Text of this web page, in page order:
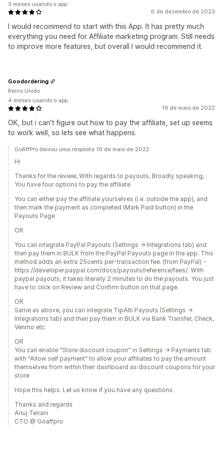
6 de dezembro de 2023
I would recommend to start with this App. It has pretty much
everything you need for Affiliate marketing program. Still needs
to improve more features, but overall I would recommend it.
3 meses usando o app
19 de maio de 2022
OK, but i can't figure out how to pay the affiliate, set up seems
to work well, so lets see what happens.
Goodordering
Reino Unido
4 meses usando o app
GoAffPro deixou uma resposta 19 de maio de 2022
Hi
Thanks for the review, With regards to payouts, Broadly speaking,
You have four options to pay the affiliate
You can either pay the affiliate yourselves (i.e. outside the app), and
then mark the payment as completed (Mark Paid button) in the
Payouts Page
OR
You can integrate PayPal Payouts (Settings -> Integrations tab) and
then pay them in BULK from the PayPal Payouts page in the app. This
method adds an extra 25cents per-transaction fee. (from PayPal) -
https://developer.paypal.com/docs/payouts/reference/fees/. With
paypal payouts, it takes literally 2 minutes to do the payouts. You just
have to click on Review and Confirm button on that page.
OR
Same as above, you can integrate TipAlti Payouts (Settings ->
Integrations tab) and then pay them in BULK via Bank Transfer, Check,
Venmo etc.
OR
You can enable "Store discount coupon" in Settings -> Payments tab
with "Allow self payment" to allow your affiliates to pay the amount
themselves from within their dashboard as discount coupons for your
store
Hope this helps. Let us know if you have any questions.
Thanks and regards
Anuj Tenani
CTO @ Goaffpro